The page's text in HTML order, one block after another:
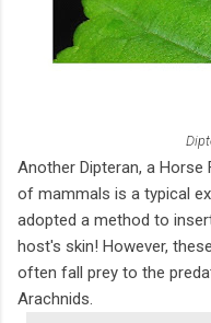
Another Dipteran, a
of mammals is a typical
adopted a method to
host's skin! However,
often fall prey to the
Arachnids.